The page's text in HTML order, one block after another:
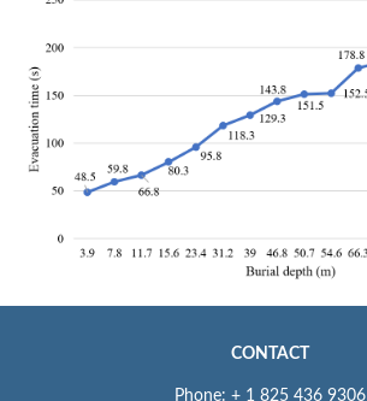
CONTACT
Phone: + 1 825 436 9306